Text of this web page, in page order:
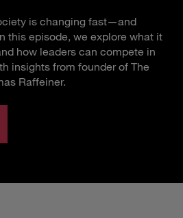
is changing fast—and
this episode, we explore what it
how leaders can compete in
insights from founder of The
Raffeiner.